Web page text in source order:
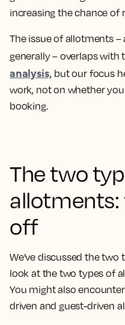
increasing the chance of
The issue of allotments
generally – overlaps with
analysis, but our focus
work, not on whether
booking.
The two
allotments:
off
We've discussed the two
look at the two types of
You might also
driven and guest-driven